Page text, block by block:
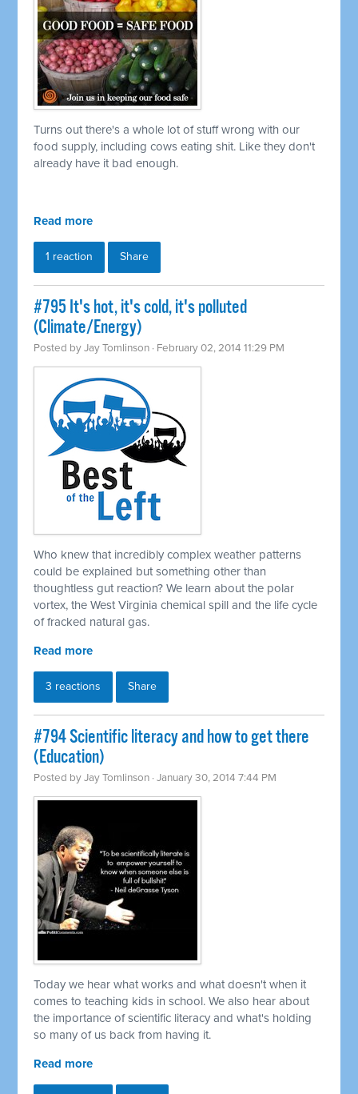
Turns out there's a whole lot of stuff wrong with our
food supply, including cows eating shit. Like they don't
already have it bad enough.
Read more
1 reaction Share
#795 It's hot, it's cold, it's polluted
(Climate/Energy)
Posted byJay Tomlinson · February 02, 2014 11:29 PM
Who knew that incredibly complex weather patterns
could be explained but something other than
thoughtless gut reaction? We learn about the polar
vortex, the West Virginia chemical spill and the life cycle
of fracked natural gas.
Read more
3 reactions Share
#794 Scientific literacy and how to get there
(Education)
Posted byJay Tomlinson · January 30, 2014 7:44 PM
Today we hear what works and what doesn't when it
comes to teaching kids in school. We also hear about
the importance of scientific literacy and what's holding
so many of us back from having it.
Read more